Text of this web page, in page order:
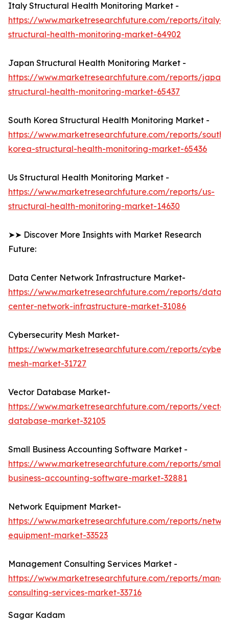
Italy Structural Health Monitoring Market -
https://www.marketresearchfuture.com/reports/italy-
structural-health-monitoring-market-64902
Japan Structural Health Monitoring Market -
https://www.marketresearchfuture.com/reports/japan-
structural-health-monitoring-market-65437
South Korea Structural Health Monitoring Market -
https://www.marketresearchfuture.com/reports/south-
korea-structural-health-monitoring-market-65436
Us Structural Health Monitoring Market -
https://www.marketresearchfuture.com/reports/us-
structural-health-monitoring-market-14630
➤➤ Discover More Insights with Market Research
Future:
Data Center Network Infrastructure Market-
https://www.marketresearchfuture.com/reports/data-
center-network-infrastructure-market-31086
Cybersecurity Mesh Market-
https://www.marketresearchfuture.com/reports/
mesh-market-31727
Vector Database Market-
https://www.marketresearchfuture.com/reports/
database-market-32105
Small Business Accounting Software Market -
https://www.marketresearchfuture.com/reports/small-
business-accounting-software-market-32881
Network Equipment Market-
https://www.marketresearchfuture.com/reports/
equipment-market-33523
Management Consulting Services Market -
https://www.marketresearchfuture.com/reports/
consulting-services-market-33716
Sagar Kadam